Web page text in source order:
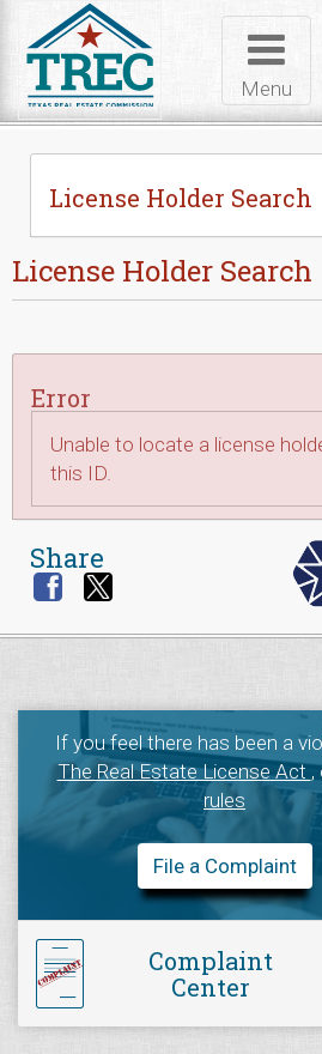
Toggle
Menu
License Holder Search
License Holder Search
Error
Unable to locate a license
this ID.
Share
If you feel there has been a
The Real Estate License Act,
rules
File a Complaint
Complaint
Center